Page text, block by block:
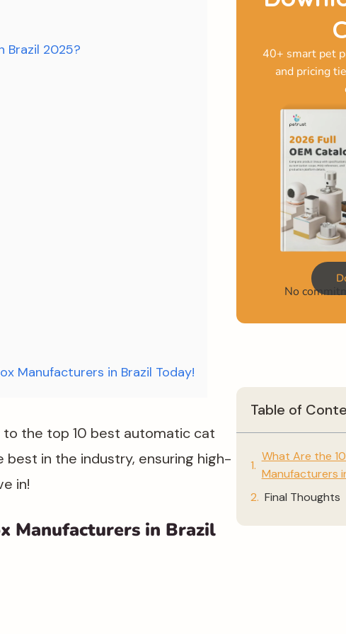
Brazil 2025?
Manufacturers in Brazil Today!
the top 10 best automatic cat
in the industry, ensuring high-
in!
Manufacturers in Brazil
40+ smart pet
and pricing
No
Table of
What Are the
Manufacturers
Final Thoughts